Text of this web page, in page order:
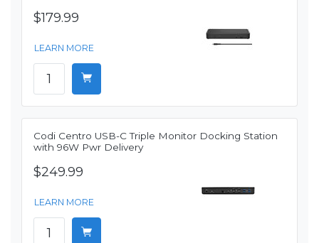
$179.99
LEARN MORE
Codi Centro USB-C Triple Monitor Docking Station
with 96W Pwr Delivery
$249.99
LEARN MORE